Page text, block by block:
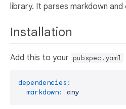
library. It parses markdown
Installation
Add this to your pubspec.yaml
dependencies:
markdown:
any